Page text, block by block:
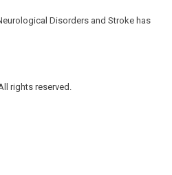
Disorders and Stroke has
rights reserved.